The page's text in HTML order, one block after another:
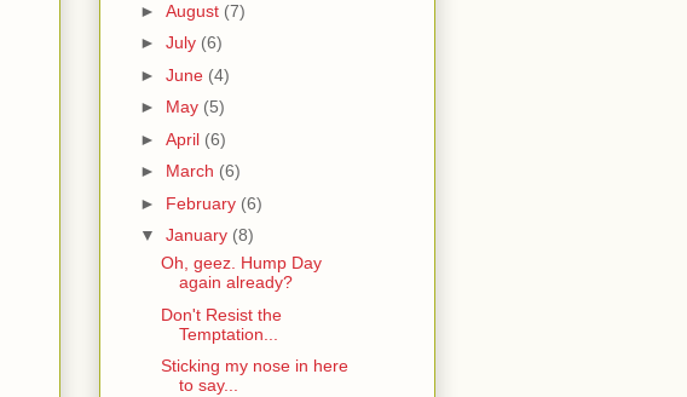
► August (7)
► July (6)
► June (4)
► May (5)
► April (6)
► March (6)
► February (6)
▼ January (8)
Oh, geez. Hump Day
again already?
Don't Resist the
Temptation...
Sticking my nose in here
to say...